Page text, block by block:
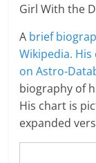
Girl With the
A brief
Wikipedia. His
on Astro-
biography of
His chart is
expanded